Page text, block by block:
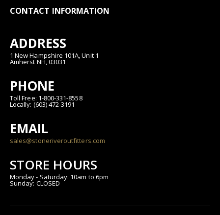
CONTACT INFORMATION
ADDRESS
1 New Hampshire 101A, Unit 1
Amherst NH, 03031
PHONE
Toll Free: 1-800-331-8558
Locally: (603) 472-3191
EMAIL
sales@stoneriveroutfitters.com
STORE HOURS
Monday - Saturday: 10am to 6pm
Sunday: CLOSED